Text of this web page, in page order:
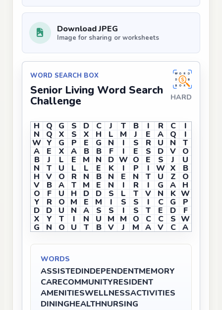
Download JPEG
Image for sharing or worksheets
WORD SEARCH BOX
Senior Living Word Search
Challenge HARD
H Q G S D C J T B I R C I
N Q X S X H L M J E A Q I
W Y G P E G N I S R U N T
A E X A B B F I E S D V O
B J L E M N D W O E S J U
N T U L L E K I P I W X B
H V O R N B N E N T U Z O
V B A T M E N I R I G A H
O F U H D D S L T V N K W
Y R O M E M I S S I C G P
D D U N A S S I S T E D F
X Y T I N U M M O C C S W
G N O U T B V J M A V C A
WORDS
ASSISTEDINDEPENDENTMEMORY
CARECOMMUNITYRESIDENT
AMENITIESWELLNESSACTIVITIES
DININGHEALTHNURSING